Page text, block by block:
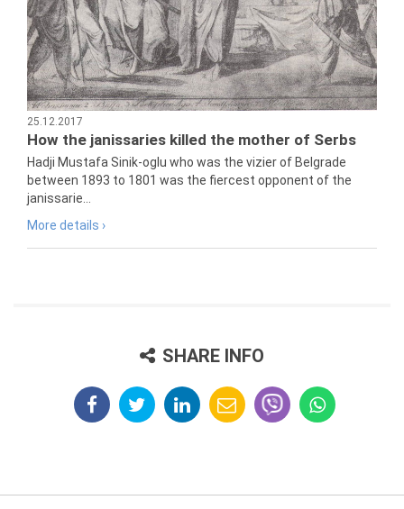
25.12.2017
How the janissaries killed the mother of Serbs
Hadji Mustafa Sinik-oglu who was the vizier of Belgrade
between 1893 to 1801 was the fiercest opponent of the
janissarie...
More details ›
SHARE INFO